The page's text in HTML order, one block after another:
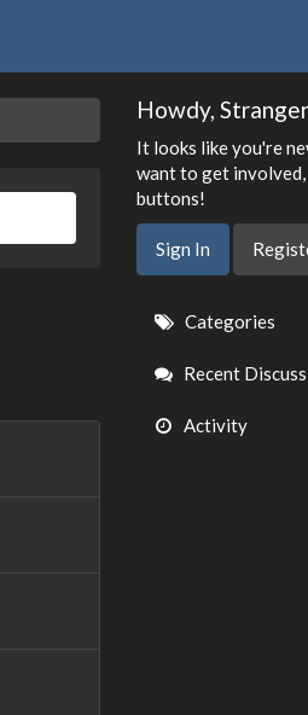
Howdy,
It looks like you're
want to get
buttons!
Sign In
Quick
Links
Categories
Recent
Activity